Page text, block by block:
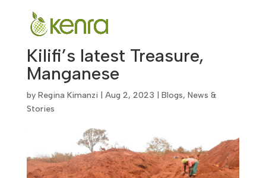
Kilifi’s latest Treasure,
Manganese
by Regina Kimanzi Aug 2, 2023 Blogs, News &
Stories